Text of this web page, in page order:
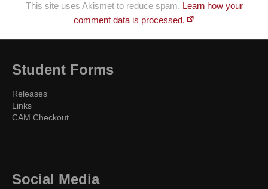
This site uses Akismet to reduce spam. Learn how your
comment data is processed.
Student Forms
Releases
Links
CAM Checkout
Social Media